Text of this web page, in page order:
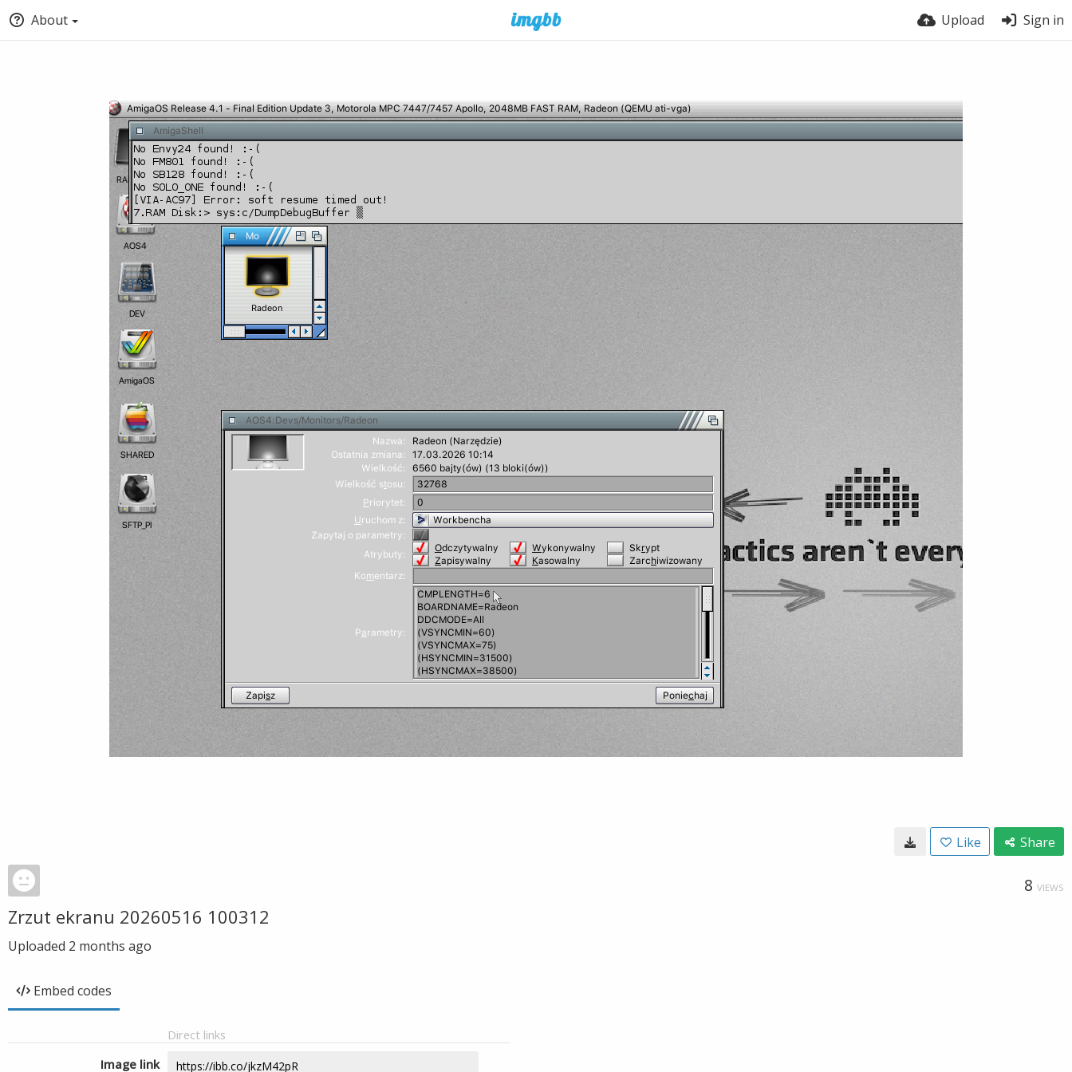
About Upload Sign in
Like Share
8 VIEWS
Zrzut ekranu 20260516 100312
Uploaded 2 months ago
Embed codes
Direct links
Image link